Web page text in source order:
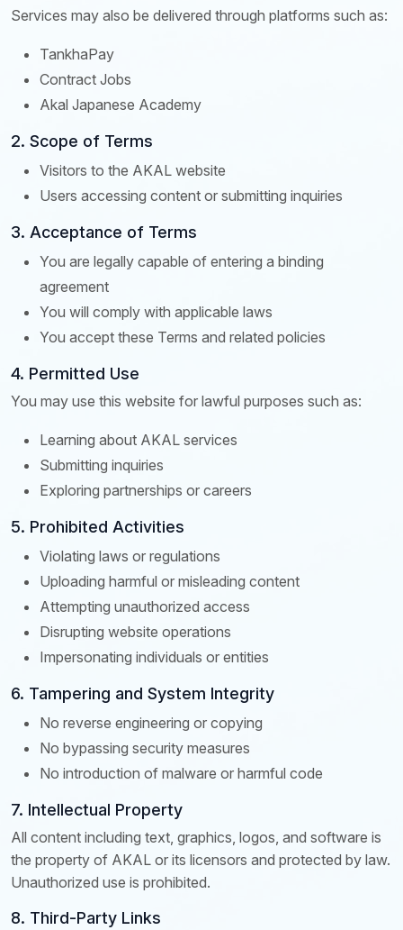
Services may also be delivered through platforms such as:
TankhaPay
Contract Jobs
Akal Japanese Academy
2. Scope of Terms
Visitors to the AKAL website
Users accessing content or submitting inquiries
3. Acceptance of Terms
You are legally capable of entering a binding
agreement
You will comply with applicable laws
You accept these Terms and related policies
4. Permitted Use
You may use this website for lawful purposes such as:
Learning about AKAL services
Submitting inquiries
Exploring partnerships or careers
5. Prohibited Activities
Violating laws or regulations
Uploading harmful or misleading content
Attempting unauthorized access
Disrupting website operations
Impersonating individuals or entities
6. Tampering and System Integrity
No reverse engineering or copying
No bypassing security measures
No introduction of malware or harmful code
7. Intellectual Property
All content including text, graphics, logos, and software is
the property of AKAL or its licensors and protected by law.
Unauthorized use is prohibited.
8. Third-Party Links